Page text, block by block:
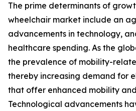
The prime determinants of
wheelchair market include an
advancements in technology,
healthcare spending. As the
the prevalence of mobility-
thereby increasing demand for
that offer enhanced mobility
Technological advancements